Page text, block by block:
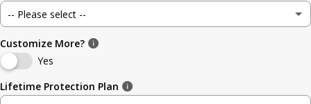
4
4.5
Wedding
Engagement
Anniversary
-- Please select --
Standard (4 weeks)
Customize More?
Yes
Lifetime Protection Plan